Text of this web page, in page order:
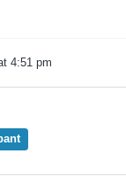
4:51 pm